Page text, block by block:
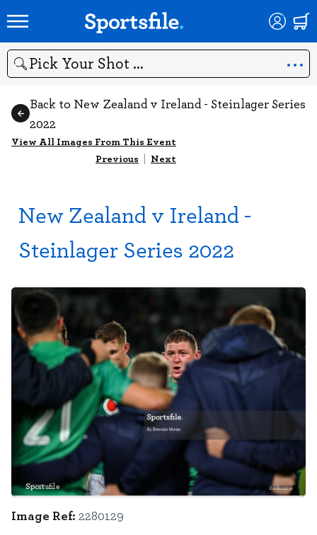
Search
Back to New Zealand v Ireland - Steinlager Series
2022
View All Images From This Event
Previous | Next
New Zealand v Ireland -
Steinlager Series 2022
Sportsfile 2280129
Image Ref: 2280129